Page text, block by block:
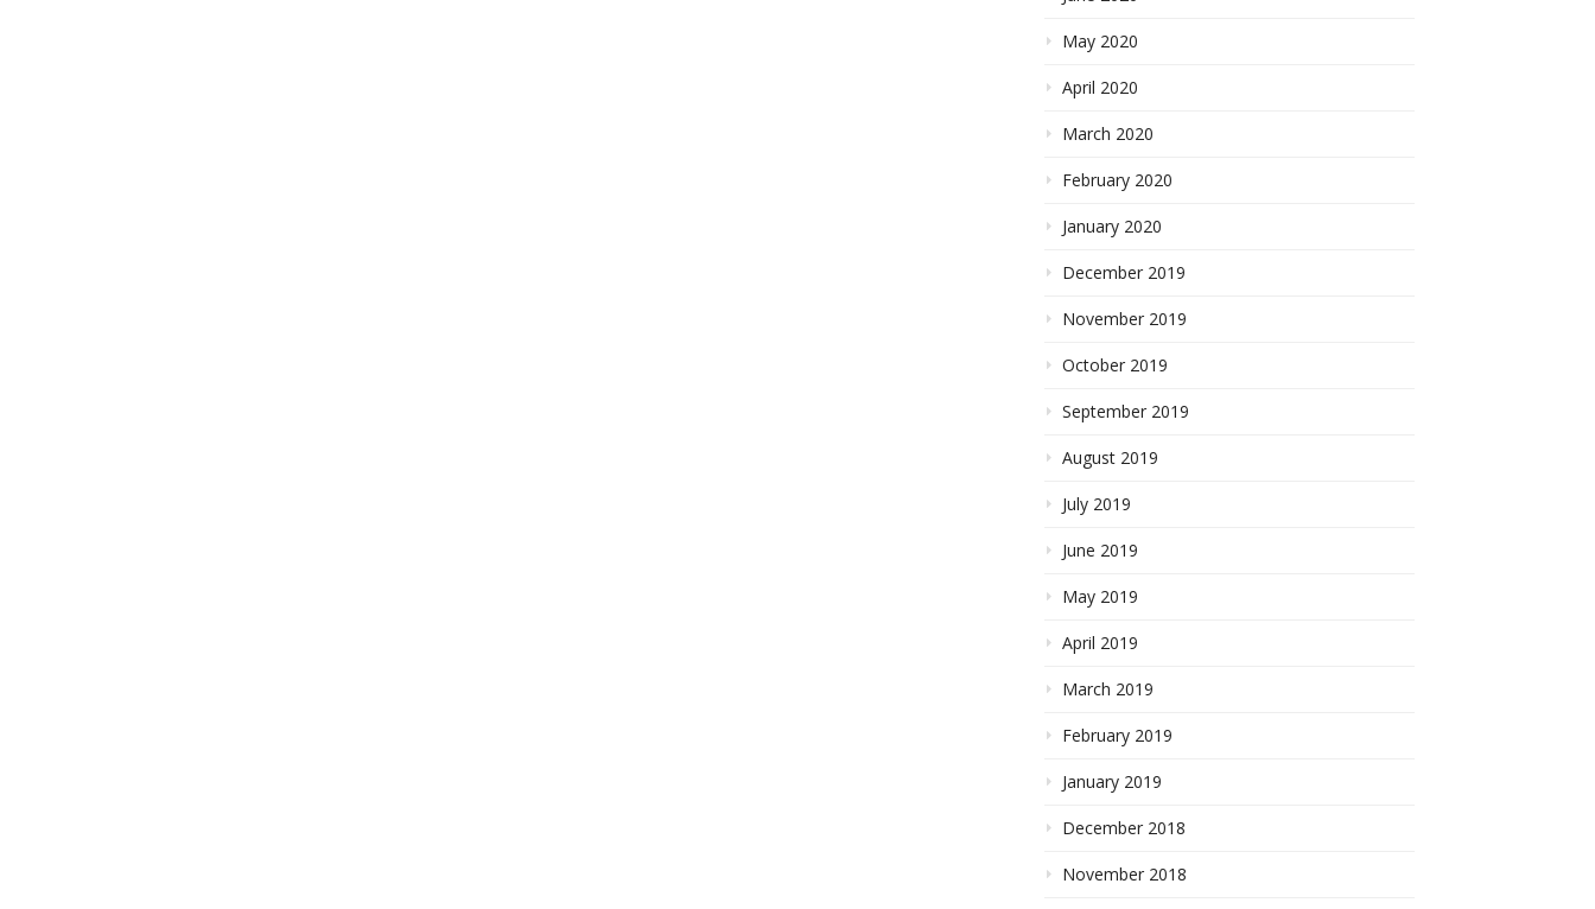
May 2020
April 2020
March 2020
February 2020
January 2020
December 2019
November 2019
October 2019
September 2019
August 2019
July 2019
June 2019
May 2019
April 2019
March 2019
February 2019
January 2019
December 2018
November 2018